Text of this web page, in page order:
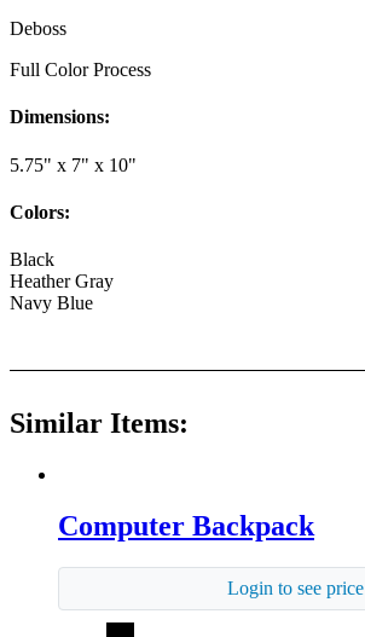
Deboss
Full Color Process
Dimensions:
5.75" x 7" x 10"
Colors:
Black
Heather Gray
Navy Blue
Similar Items:
Computer Backpack
Login to see price